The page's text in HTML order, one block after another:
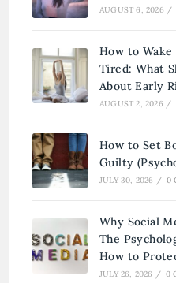
AUGUST 6, 2026 /
How to
Tired: What
About Early
AUGUST 2, 2026 /
How to Set
Guilty
JULY 30, 2026 / 0
Why Social
The
How to
JULY 26, 2026 / 0